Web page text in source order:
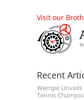
Visit our
Recent
Wempe Unveils
Tennis